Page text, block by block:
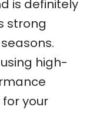
is definitely
strong
high-
your